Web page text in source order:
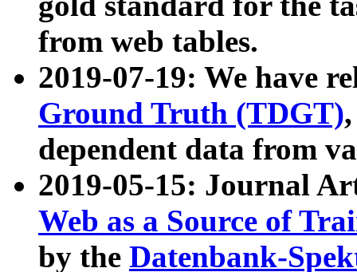
from web tables.
2019-07-19: We have
Ground Truth (TDGT)
dependent data from
2019-05-15: Journal
Web as a Source of
by the Datenbank-